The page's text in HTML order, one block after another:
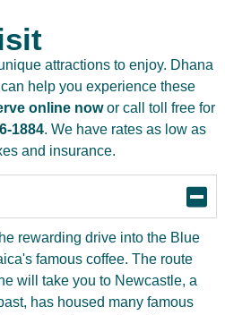
attractions to enjoy. Dhana
help you experience these
online nowor call toll free for
1884. We have rates as low as
and insurance.
rewarding drive into the Blue
famous coffee. The route
will take you to Newcastle, a
has housed many famous